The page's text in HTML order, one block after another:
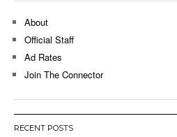
About
Official Staff
Ad Rates
Join The Connector
RECENT POSTS